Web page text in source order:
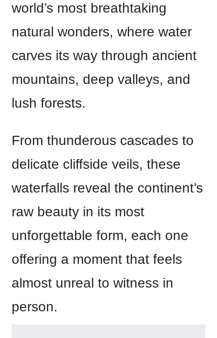
world’s most breathtaking
natural wonders, where water
carves its way through ancient
mountains, deep valleys, and
lush forests.
From thunderous cascades to
delicate cliffside veils, these
waterfalls reveal the continent’s
raw beauty in its most
unforgettable form, each one
offering a moment that feels
almost unreal to witness in
person.